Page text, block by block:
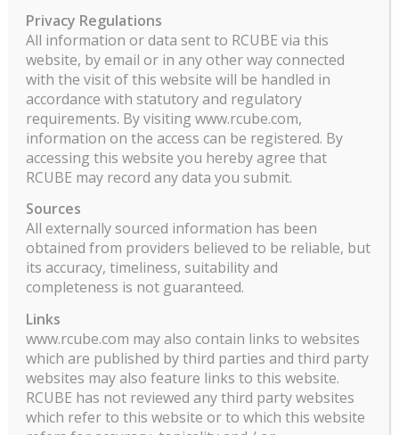
to, or for the account or benefit of, any U.S.
Person. The term U.S. Person has the meaning as
defined in Regulation S under the United States
Securities Act of 1933, as amended, and includes
U.S. residents and U.S. corporations and
partnerships. No securities commission or
regulatory authority has in any way passed upon
the merits of an investment in the Fund, the
otherwise.
Télécharger le DIC et le prospectus.
Information aux porteurs
ILO Eleven Rapport Mensuel Part I PDF
Privacy Regulations
All information or data sent to RCUBE via this
website, by email or in any other way connected
with the visit of this website will be handled in
accordance with statutory and regulatory
requirements. By visiting www.rcube.com,
information on the access can be registered. By
accessing this website you hereby agree that
RCUBE may record any data you submit.
Sources
All externally sourced information has been
obtained from providers believed to be reliable, but
its accuracy, timeliness, suitability and
completeness is not guaranteed.
Links
www.rcube.com may also contain links to websites
which are published by third parties and third party
websites may also feature links to this website.
RCUBE has not reviewed any third party websites
which refer to this website or to which this website